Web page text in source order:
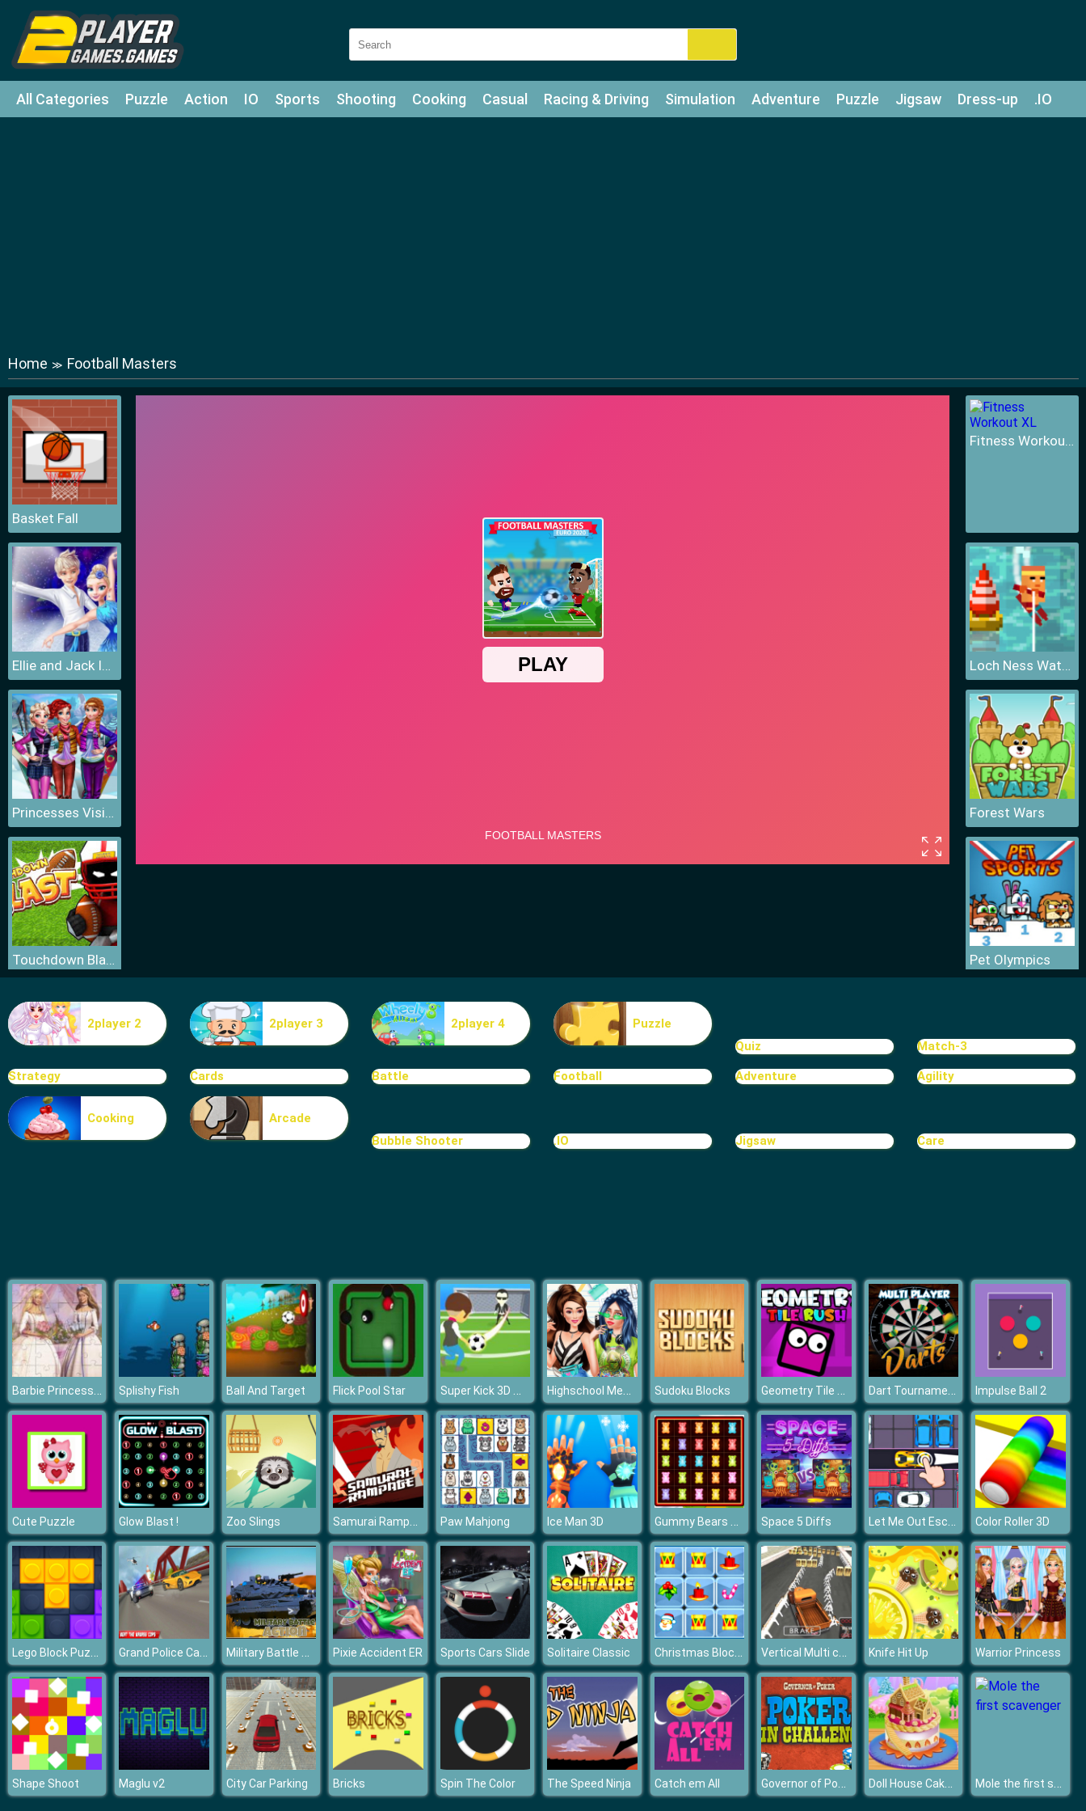
All Categories Puzzle Action IO Sports Shooting Cooking Casual Racing & Driving Simulation Adventure Puzzle Jigsaw Dress-up .IO
Home ≫ Football Masters
Basket Fall
Ellie and Jack Ice Dancing
Princesses Visit Arendelle
Touchdown Blast
Fitness Workout XL
Fitness Workout XL
Loch Ness Water Skiing
Forest Wars
Pet Olympics
2player 2 2player 3 2player 4
Puzzle
Quiz
Match-3
Strategy Cards Battle Football Adventure Agility
Cooking
Arcade
Bubble Shooter
.IO Jigsaw Care
Barbie Princess Puzzle Splishy Fish Ball And Target Flick Pool Star Super Kick 3D World Cup Highschool Mean Girls 2 Sudoku Blocks Geometry Tile Rush Dart Tournament Multi player Impulse Ball 2
Cute Puzzle Glow Blast ! Zoo Slings Samurai Rampage Paw Mahjong Ice Man 3D Gummy Bears Mover Space 5 Diffs Let Me Out Escape Color Roller 3D
Lego Block Puzzle Grand Police Car Chase Drive Racing 2020 Military Battle Action Pixie Accident ER Sports Cars Slide Solitaire Classic Christmas Blocks Collapse Vertical Multi car Suv Parking Knife Hit Up Warrior Princess
Shape Shoot Maglu v2 City Car Parking Bricks Spin The Color The Speed Ninja Catch em All Governor of Poker - Poker Challenge Doll House Cake Cooking Mole the first scavenger